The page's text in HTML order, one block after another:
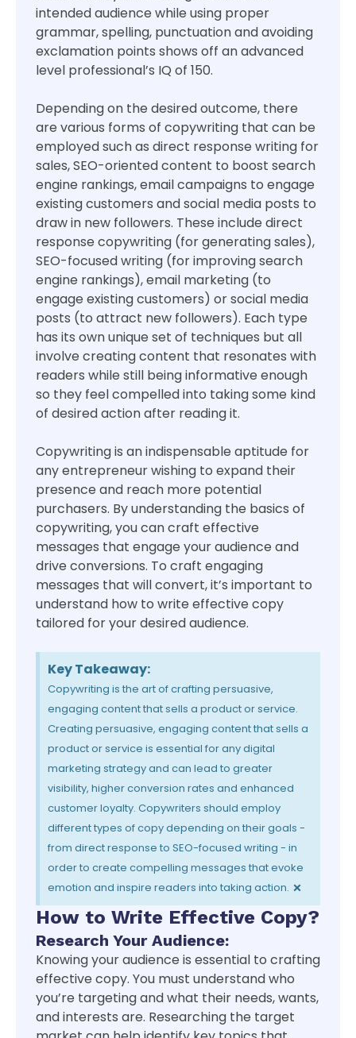
intended audience while using proper
grammar, spelling, punctuation and avoiding
exclamation points shows off an advanced
level professional’s IQ of 150.
Depending on the desired outcome, there
are various forms of copywriting that can be
employed such as direct response writing for
sales, SEO-oriented content to boost search
engine rankings, email campaigns to engage
existing customers and social media posts to
draw in new followers. These include direct
response copywriting (for generating sales),
SEO-focused writing (for improving search
engine rankings), email marketing (to
engage existing customers) or social media
posts (to attract new followers). Each type
has its own unique set of techniques but all
involve creating content that resonates with
readers while still being informative enough
so they feel compelled into taking some kind
of desired action after reading it.
Copywriting is an indispensable aptitude for
any entrepreneur wishing to expand their
presence and reach more potential
purchasers. By understanding the basics of
copywriting, you can craft effective
messages that engage your audience and
drive conversions. To craft engaging
messages that will convert, it’s important to
understand how to write effective copy
tailored for your desired audience.
Key Takeaway:
Copywriting is the art of crafting persuasive,
engaging content that sells a product or service.
Creating persuasive, engaging content that sells a
product or service is essential for any digital
marketing strategy and can lead to greater
visibility, higher conversion rates and enhanced
customer loyalty. Copywriters should employ
different types of copy depending on their goals -
from direct response to SEO-focused writing - in
order to create compelling messages that evoke
emotion and inspire readers into taking action. ×
How to Write Effective Copy?
Research Your Audience:
Knowing your audience is essential to crafting
effective copy. You must understand who
you’re targeting and what their needs, wants,
and interests are. Researching the target